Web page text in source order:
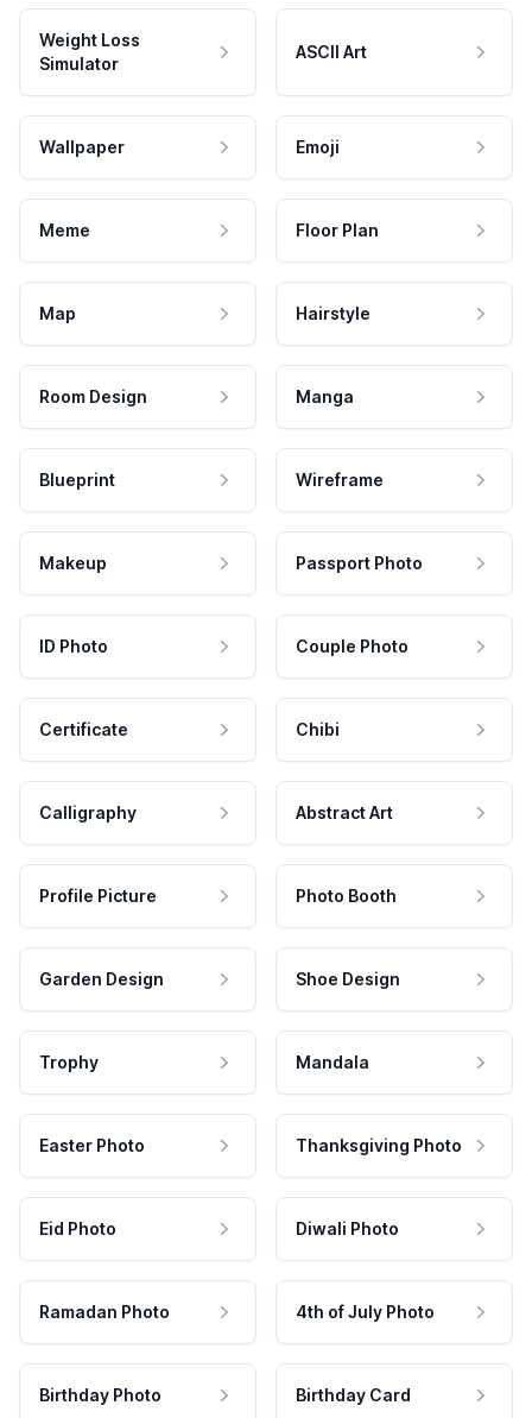
Weight Loss
Simulator
ASCII Art
Wallpaper Emoji
Meme Floor Plan
Map Hairstyle
Room Design Manga
Blueprint Wireframe
Makeup Passport Photo
ID Photo Couple Photo
Certificate Chibi
Calligraphy Abstract Art
Profile Picture Photo Booth
Garden Design Shoe Design
Trophy Mandala
Easter Photo Thanksgiving Photo
Eid Photo Diwali Photo
Ramadan Photo 4th of July Photo
Birthday Photo Birthday Card